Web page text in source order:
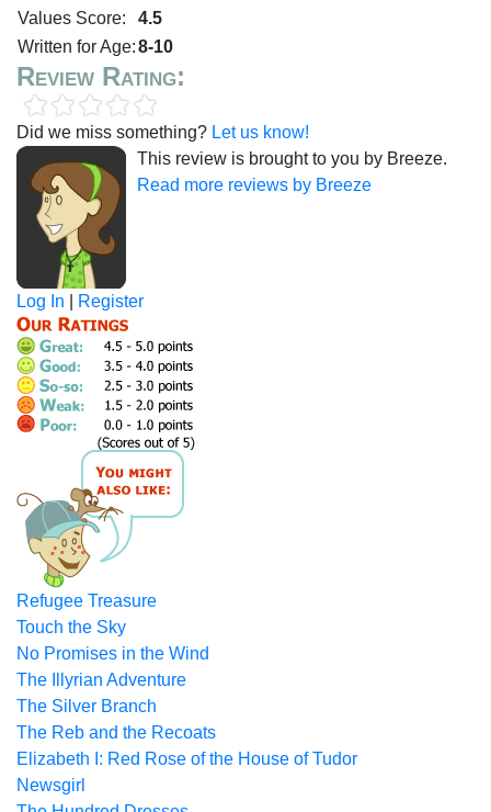
Values Score:
4.5
Written for Age:8-10
Review Rating:
Did we miss something? Let us know!
This review is brought to you by Breeze.
Read more reviews by Breeze
Log In Register
Refugee Treasure
Touch the Sky
No Promises in the Wind
The Illyrian Adventure
The Silver Branch
The Reb and the Recoats
Elizabeth I: Red Rose of the House of Tudor
Newsgirl